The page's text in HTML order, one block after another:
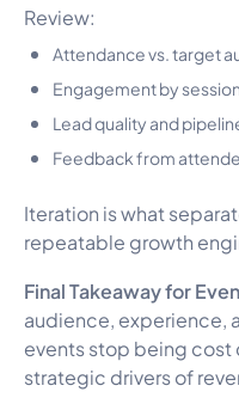
Review:
Attendance vs. target
Engagement by
Lead quality and
Feedback from
Iteration is what
repeatable growth
Final Takeaway for
audience, experience,
events stop being
strategic drivers of